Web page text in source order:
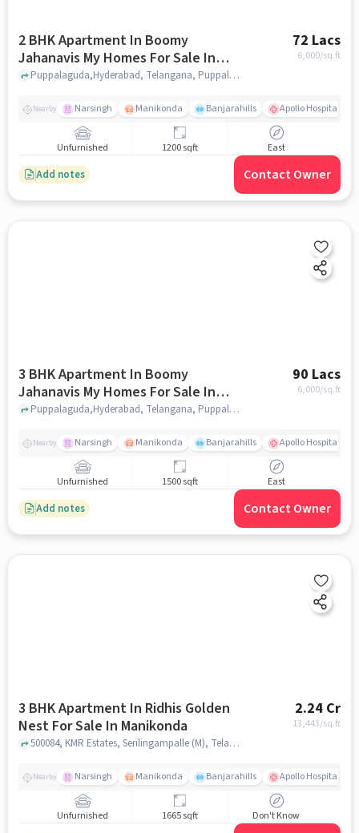
2 BHK Apartment In Boomy
Jahanavis My Homes For Sale In
Puppalaguda
72 Lacs
6,000/sq.ft
Puppalaguda,Hyderabad, Telangana, Puppalaguda, hyderabad
Nearby Narsingh Manikonda Banjarahills Apollo Hospitals -
Unfurnished 1200 sqft East
Add notes Contact Owner
3 BHK Apartment In Boomy
Jahanavis My Homes For Sale In
Puppalaguda
90 Lacs
6,000/sq.ft
Puppalaguda,Hyderabad, Telangana, Puppalaguda, hyderabad
Nearby Narsingh Manikonda Banjarahills Apollo Hospitals -
Unfurnished 1500 sqft East
Add notes Contact Owner
3 BHK Apartment In Ridhis Golden
Nest For Sale In Manikonda
2.24 Cr
13,443/sq.ft
500084, KMR Estates, Serilingampalle (M), Telangana 500084,Manikonda, Manikonda, hyderabad
Nearby Narsingh Manikonda Banjarahills Apollo Hospitals -
Unfurnished 1665 sqft Don't Know